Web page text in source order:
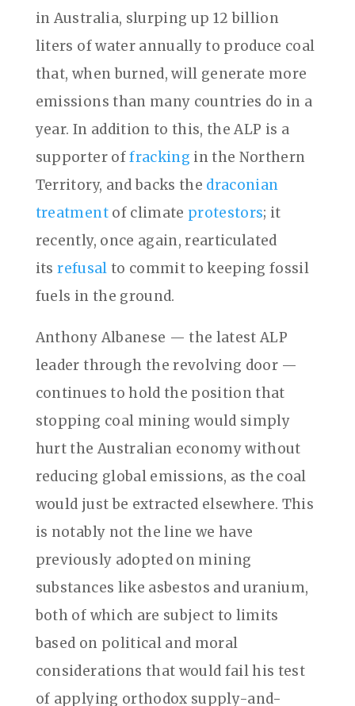
in Australia, slurping up 12 billion
liters of water annually to produce coal
that, when burned, will generate more
emissions than many countries do in a
year. In addition to this, the ALP is a
supporter offracking in the Northern
Territory, and backs the draconian
treatmentof climate protestors; it
recently, once again, rearticulated
itsrefusal to commit to keeping fossil
fuels in the ground.
Anthony Albanese — the latest ALP
leader through the revolving door —
continues to hold the position that
stopping coal mining would simply
hurt the Australian economy without
reducing global emissions, as the coal
would just be extracted elsewhere. This
is notably not the line we have
previously adopted on mining
substances like asbestos and uranium,
both of which are subject to limits
based on political and moral
considerations that would fail his test
of applying orthodox supply-and-